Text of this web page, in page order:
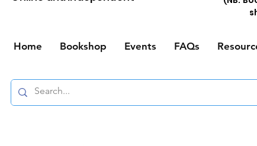
Home Bookshop Events FAQs